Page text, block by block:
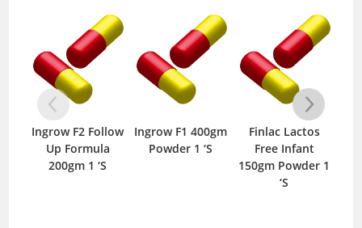
Ingrow F2 Follow
Up Formula
200gm 1 ‘S
Ingrow F1 400gm
Powder 1 ‘S
Finlac Lactos
Free Infant
150gm Powder 1
‘S